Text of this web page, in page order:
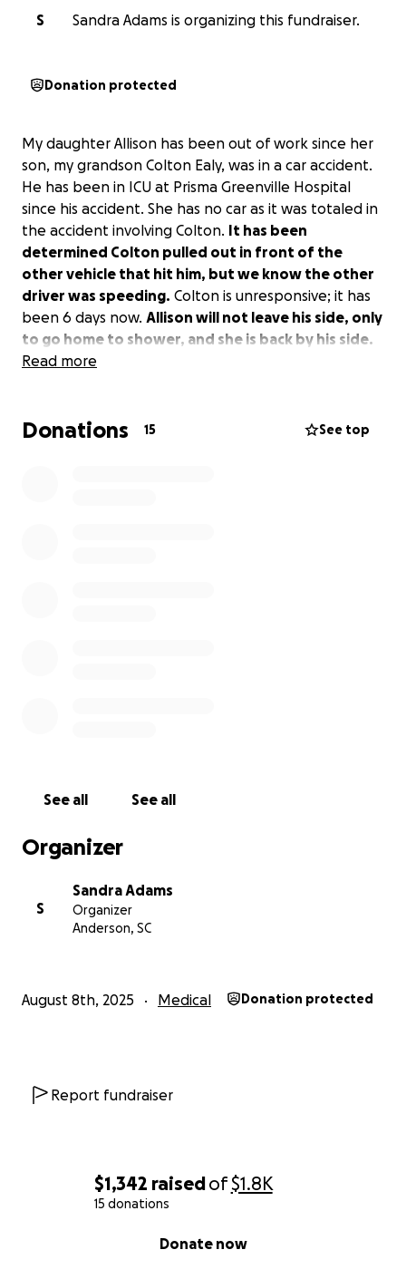
$1,342 raisedof$1.8K
15 donations
Donate now
S
Sandra Adams is organizing this fundraiser.
Donation protected
My daughter Allison has been out of work since her
son, my grandson Colton Ealy, was in a car accident.
He has been in ICU at Prisma Greenville Hospital
since his accident. She has no car as it was totaled in
the accident involving Colton. It has been
determined Colton pulled out in front of the
other vehicle that hit him, but we know the other
driver was speeding. Colton is unresponsive; it has
been 6 days now. Allison will not leave his side, only
to go home to shower, and she is back by his side.
We are still praying for a miracle from God. Any
Read more
Donations 15 See top
See all See all
Organizer
S
Sandra Adams
Organizer
Anderson, SC
August 8th, 2025 Medical Donation protected
Report fundraiser